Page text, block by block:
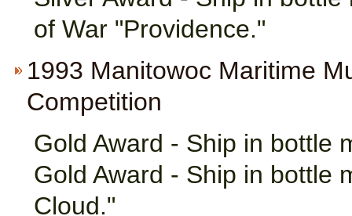
of War "Providence."
1993 Manitowoc Maritime
Competition
Gold Award - Ship in bottle
Gold Award - Ship in bottle
Cloud."